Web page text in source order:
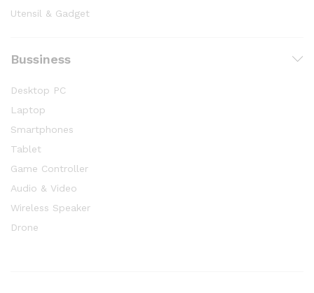
Utensil & Gadget
Bussiness
Desktop PC
Laptop
Smartphones
Tablet
Game Controller
Audio & Video
Wireless Speaker
Drone